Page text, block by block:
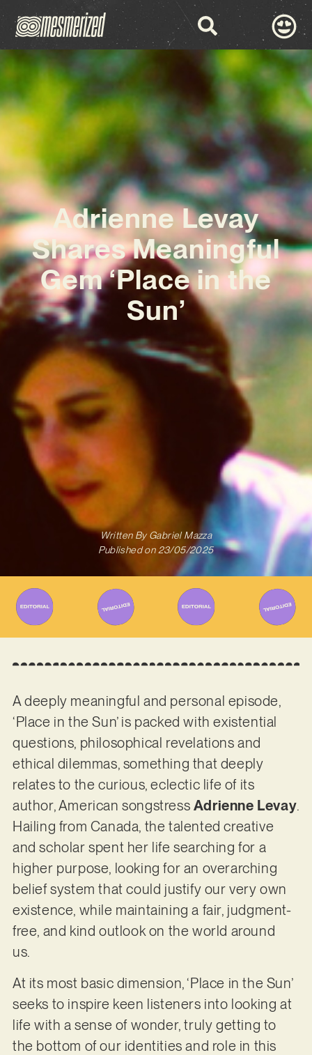
Adrienne Levay
Shares Meaningful
Gem ‘Place in the
Sun’
Written ByGabriel Mazza
Published on 23/05/2025
A deeply meaningful and personal episode,
‘Place in the Sun’ is packed with existential
questions, philosophical revelations and
ethical dilemmas, something that deeply
relates to the curious, eclectic life of its
author, American songstress Adrienne Levay.
Hailing from Canada, the talented creative
and scholar spent her life searching for a
higher purpose, looking for an overarching
belief system that could justify our very own
existence, while maintaining a fair, judgment-
free, and kind outlook on the world around
us.
At its most basic dimension, ‘Place in the Sun’
seeks to inspire keen listeners into looking at
life with a sense of wonder, truly getting to
the bottom of our identities and role in this